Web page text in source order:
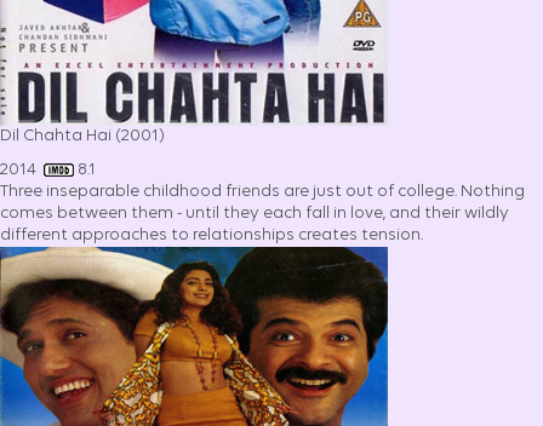
Dil Chahta Hai (2001)
2014
8.1
Three inseparable childhood friends are just out of college. Nothing
comes between them - until they each fall in love, and their wildly
different approaches to relationships creates tension.